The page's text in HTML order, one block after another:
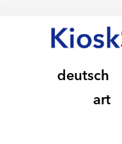
deutsch
art